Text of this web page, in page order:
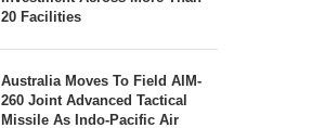
20 Facilities
Australia Moves To Field AIM-
260 Joint Advanced Tactical
Missile As Indo-Pacific Air